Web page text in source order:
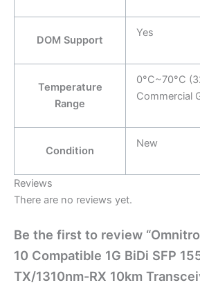
DOM Support
Yes
Temperature
Range
0°C~70°C
Commercial
Condition
New
Reviews
There are no reviews yet.
Be the first to review
10 Compatible 1G BiDi SFP
TX/1310nm-RX 10km